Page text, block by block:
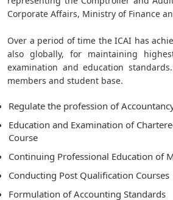
Corporate Affairs, Ministry of Finance
Over a period of time the ICAI has
also globally, for maintaining
examination and education
members and student base.
Regulate the profession of
Education and Examination of
Course
Continuing Professional Education of
Conducting Post Qualification Courses
Formulation of Accounting Standards